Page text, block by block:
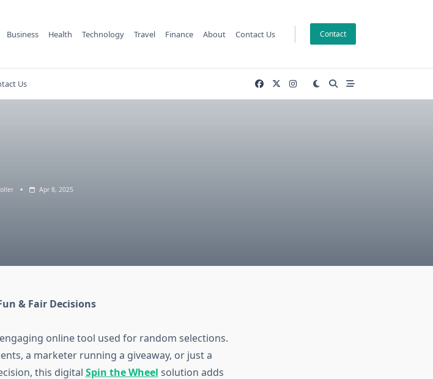
Business Health Technology Travel Finance About Contact Us Contact
Us
Apr 8, 2025
& Fair Decisions
online tool used for random selections.
a marketer running a giveaway, or just a
this digital Spin the Wheel solution adds